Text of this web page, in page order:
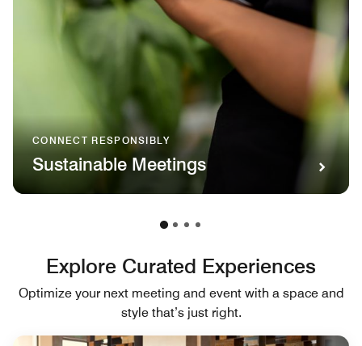
CONNECT RESPONSIBLY
Sustainable Meetings
Explore Curated Experiences
Optimize your next meeting and event with a space and
style that’s just right.